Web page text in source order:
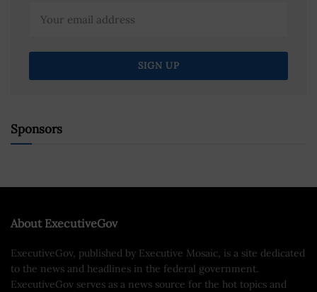
Sponsors
About ExecutiveGov
ExecutiveGov, published by Executive Mosaic, is a site dedicated
to the news and headlines in the federal government.
ExecutiveGov serves as a news source for the hot topics and